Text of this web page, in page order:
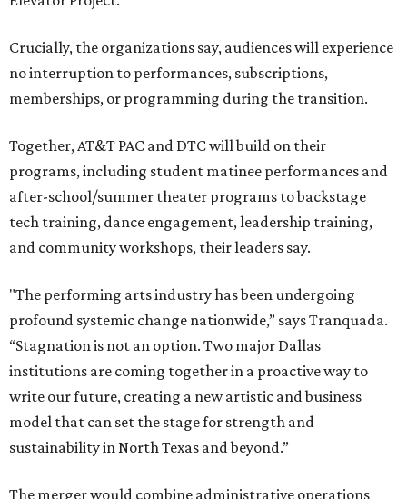
Crucially, the organizations say, audiences will experience
no interruption to performances, subscriptions,
memberships, or programming during the transition.
Together, AT&T PAC and DTC will build on their
programs, including student matinee performances and
after-school/summer theater programs to backstage
tech training, dance engagement, leadership training,
and community workshops, their leaders say.
"The performing arts industry has been undergoing
profound systemic change nationwide,” says Tranquada.
“Stagnation is not an option. Two major Dallas
institutions are coming together in a proactive way to
write our future, creating a new artistic and business
model that can set the stage for strength and
sustainability in North Texas and beyond.”
The merger would combine administrative operations